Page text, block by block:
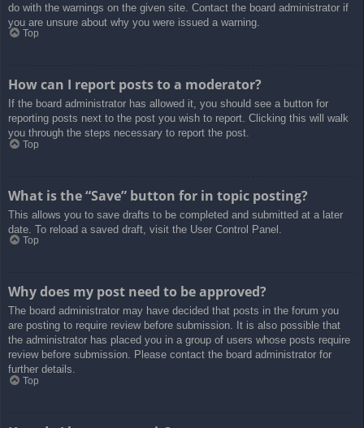
do with the warnings on the given site. Contact the board administrator if
you are unsure about why you were issued a warning.
Top
How can I report posts to a moderator?
If the board administrator has allowed it, you should see a button for
reporting posts next to the post you wish to report. Clicking this will walk
you through the steps necessary to report the post.
Top
What is the “Save” button for in topic posting?
This allows you to save drafts to be completed and submitted at a later
date. To reload a saved draft, visit the User Control Panel.
Top
Why does my post need to be approved?
The board administrator may have decided that posts in the forum you
are posting to require review before submission. It is also possible that
the administrator has placed you in a group of users whose posts require
review before submission. Please contact the board administrator for
further details.
Top